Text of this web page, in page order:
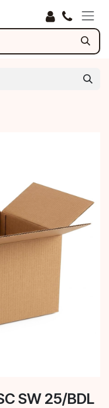
SW 25/BDL